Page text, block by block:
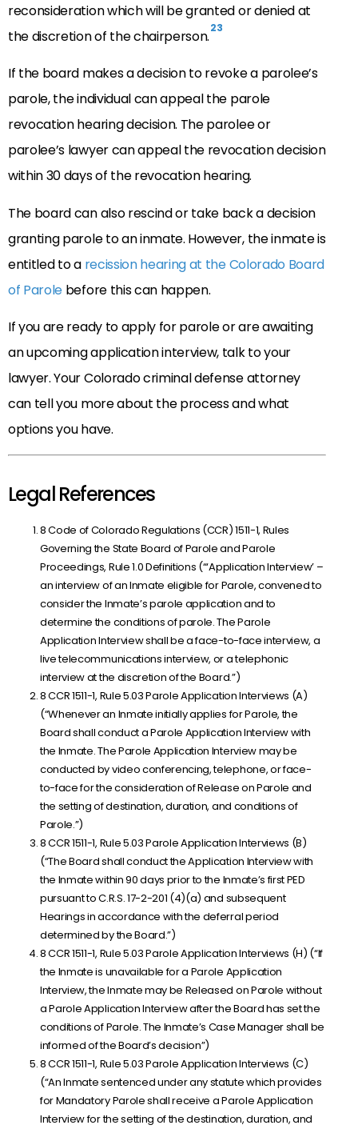
reconsideration which will be granted or denied at
the discretion of the chairperson.23
If the board makes a decision to revoke a parolee’s
parole, the individual can appeal the parole
revocation hearing decision. The parolee or
parolee’s lawyer can appeal the revocation decision
within 30 days of the revocation hearing.
The board can also rescind or take back a decision
granting parole to an inmate. However, the inmate is
entitled to a recission hearing at the Colorado Board
of Parole before this can happen.
If you are ready to apply for parole or are awaiting
an upcoming application interview, talk to your
lawyer. Your Colorado criminal defense attorney
can tell you more about the process and what
options you have.
Legal References
8 Code of Colorado Regulations (CCR) 1511-1, Rules
Governing the State Board of Parole and Parole
Proceedings, Rule 1.0 Definitions (“‘Application Interview’ –
an interview of an Inmate eligible for Parole, convened to
consider the Inmate’s parole application and to
determine the conditions of parole. The Parole
Application Interview shall be a face-to-face interview, a
live telecommunications interview, or a telephonic
interview at the discretion of the Board.”)
8 CCR 1511-1, Rule 5.03 Parole Application Interviews (A)
(“Whenever an Inmate initially applies for Parole, the
Board shall conduct a Parole Application Interview with
the Inmate. The Parole Application Interview may be
conducted by video conferencing, telephone, or face-
to-face for the consideration of Release on Parole and
the setting of destination, duration, and conditions of
Parole.”)
8 CCR 1511-1, Rule 5.03 Parole Application Interviews (B)
(“The Board shall conduct the Application Interview with
the Inmate within 90 days prior to the Inmate’s first PED
pursuant to C.R.S. 17-2-201 (4)(a) and subsequent
Hearings in accordance with the deferral period
determined by the Board.”)
8 CCR 1511-1, Rule 5.03 Parole Application Interviews (H) (“If
the Inmate is unavailable for a Parole Application
Interview, the Inmate may be Released on Parole without
a Parole Application Interview after the Board has set the
conditions of Parole. The Inmate’s Case Manager shall be
informed of the Board’s decision”)
8 CCR 1511-1, Rule 5.03 Parole Application Interviews (C)
(“An Inmate sentenced under any statute which provides
for Mandatory Parole shall receive a Parole Application
Interview for the setting of the destination, duration, and